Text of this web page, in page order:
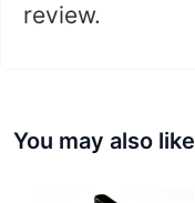
review.
You may also like